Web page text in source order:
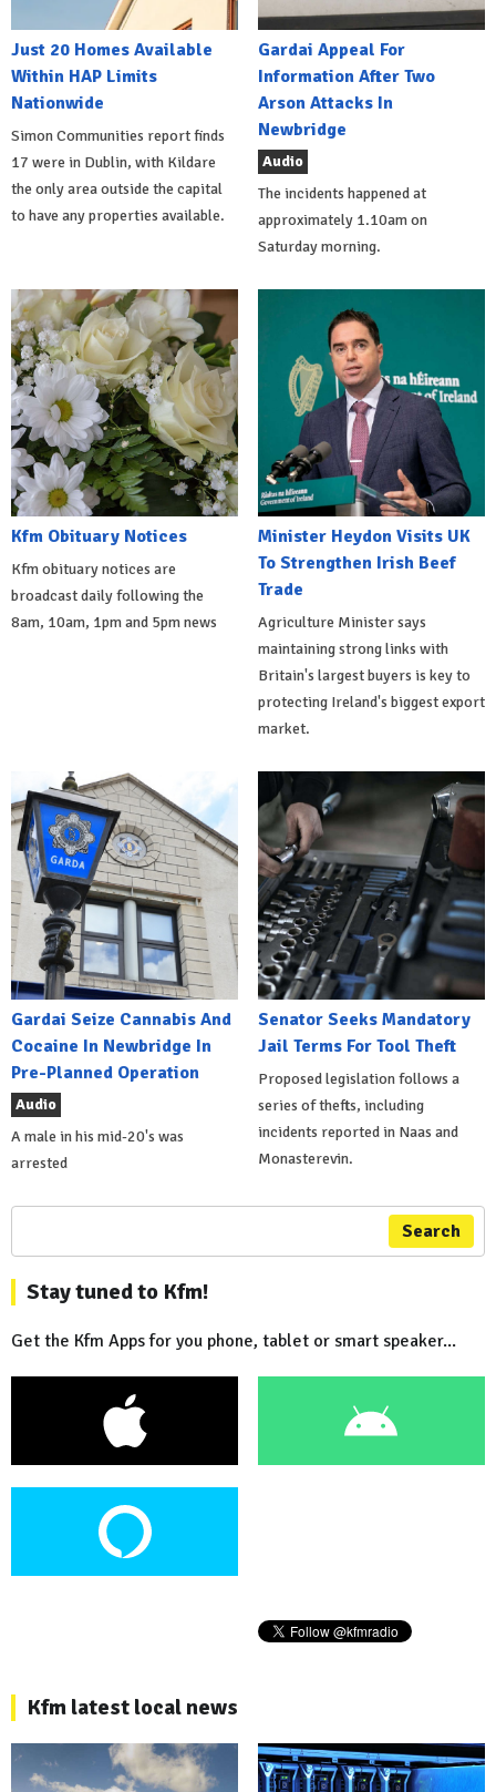
Just 20 Homes Available
Within HAP Limits
Nationwide
Simon Communities report finds
17 were in Dublin, with Kildare
the only area outside the capital
to have any properties available.
Gardai Appeal For
Information After Two
Arson Attacks In
Newbridge
Audio
The incidents happened at
approximately 1.10am on
Saturday morning.
Kfm Obituary Notices
Kfm obituary notices are
broadcast daily following the
8am, 10am, 1pm and 5pm news
Minister Heydon Visits UK
To Strengthen Irish Beef
Trade
Agriculture Minister says
maintaining strong links with
Britain's largest buyers is key to
protecting Ireland's biggest export
market.
Gardai Seize Cannabis And
Cocaine In Newbridge In
Pre-Planned Operation
Audio
A male in his mid-20's was
arrested
Senator Seeks Mandatory
Jail Terms For Tool Theft
Proposed legislation follows a
series of thefts, including
incidents reported in Naas and
Monasterevin.
Search
Stay tuned to Kfm!
Get the Kfm Apps for you phone, tablet or smart speaker...
Kfm latest local news